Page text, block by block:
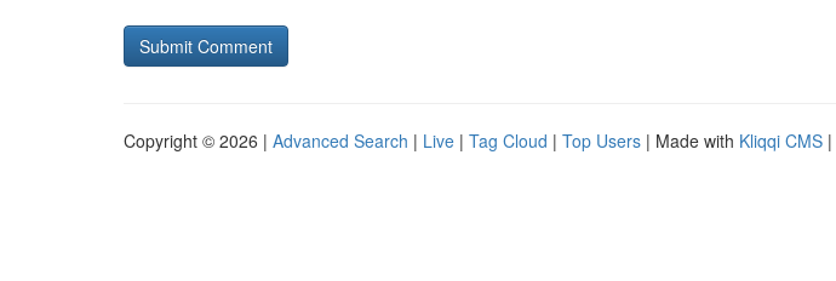
Copyright © 2026 | Advanced Search | Live | Tag Cloud | Top Users | Made with Kliqqi CMS |